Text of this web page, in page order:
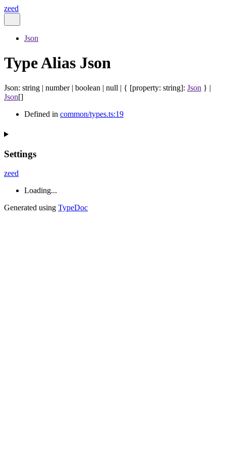
zeed
Json
Type Alias Json
Json: string | number | boolean | null | { [property: string]: Json } |
Json[]
Defined in common/types.ts:19
Settings
zeed
Loading...
Generated using TypeDoc